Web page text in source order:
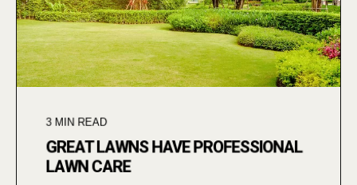
3 MIN READ
GREAT LAWNS HAVE PROFESSIONAL
LAWN CARE